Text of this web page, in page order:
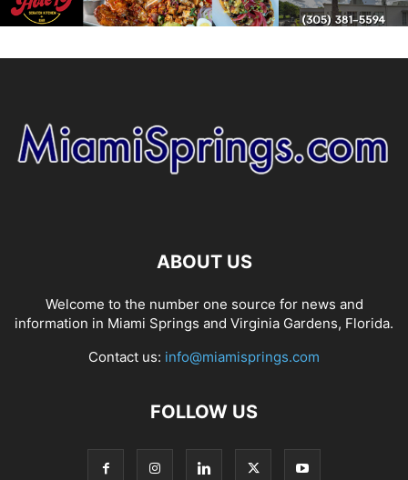
ABOUT US
Welcome to the number one source for news and
information in Miami Springs and Virginia Gardens, Florida.
Contact us: info@miamisprings.com
FOLLOW US